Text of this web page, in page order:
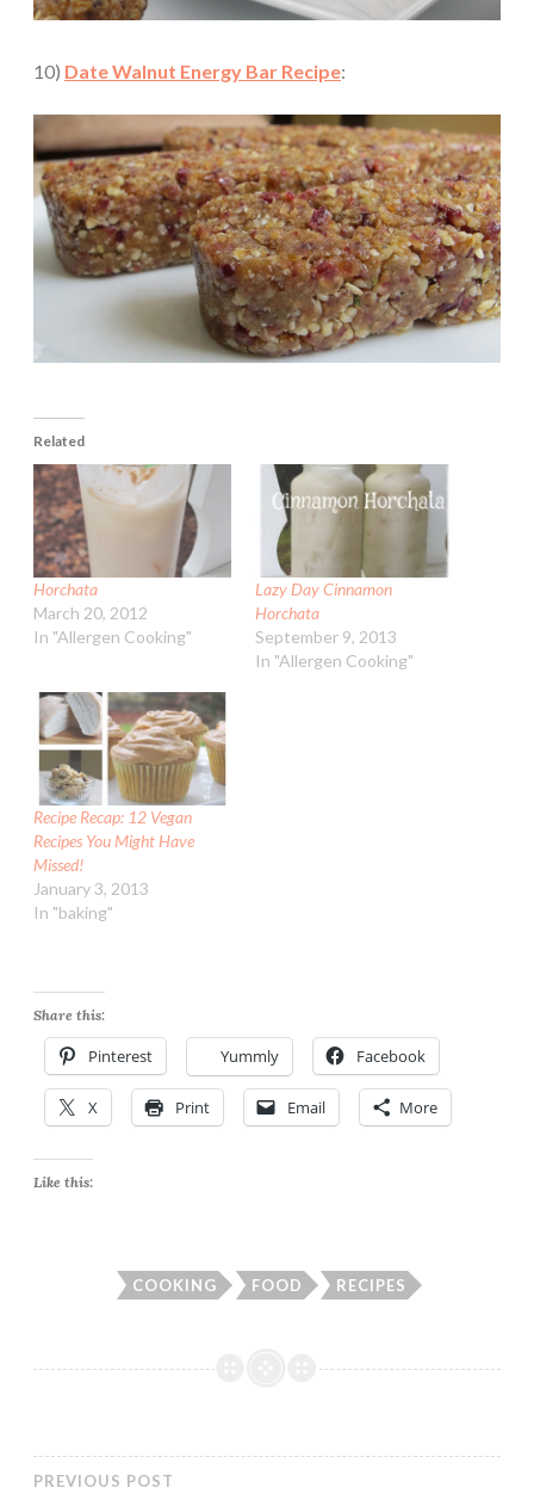
10) Date Walnut Energy Bar Recipe:
Related
Horchata
March 20, 2012
In "Allergen Cooking"
Lazy Day Cinnamon
Horchata
September 9, 2013
In "Allergen Cooking"
Recipe Recap: 12 Vegan
Recipes You Might Have
Missed!
January 3, 2013
In "baking"
Share this:
Pinterest Yummly Facebook
X Print Email More
Like this:
COOKING FOOD RECIPES
PREVIOUS POST